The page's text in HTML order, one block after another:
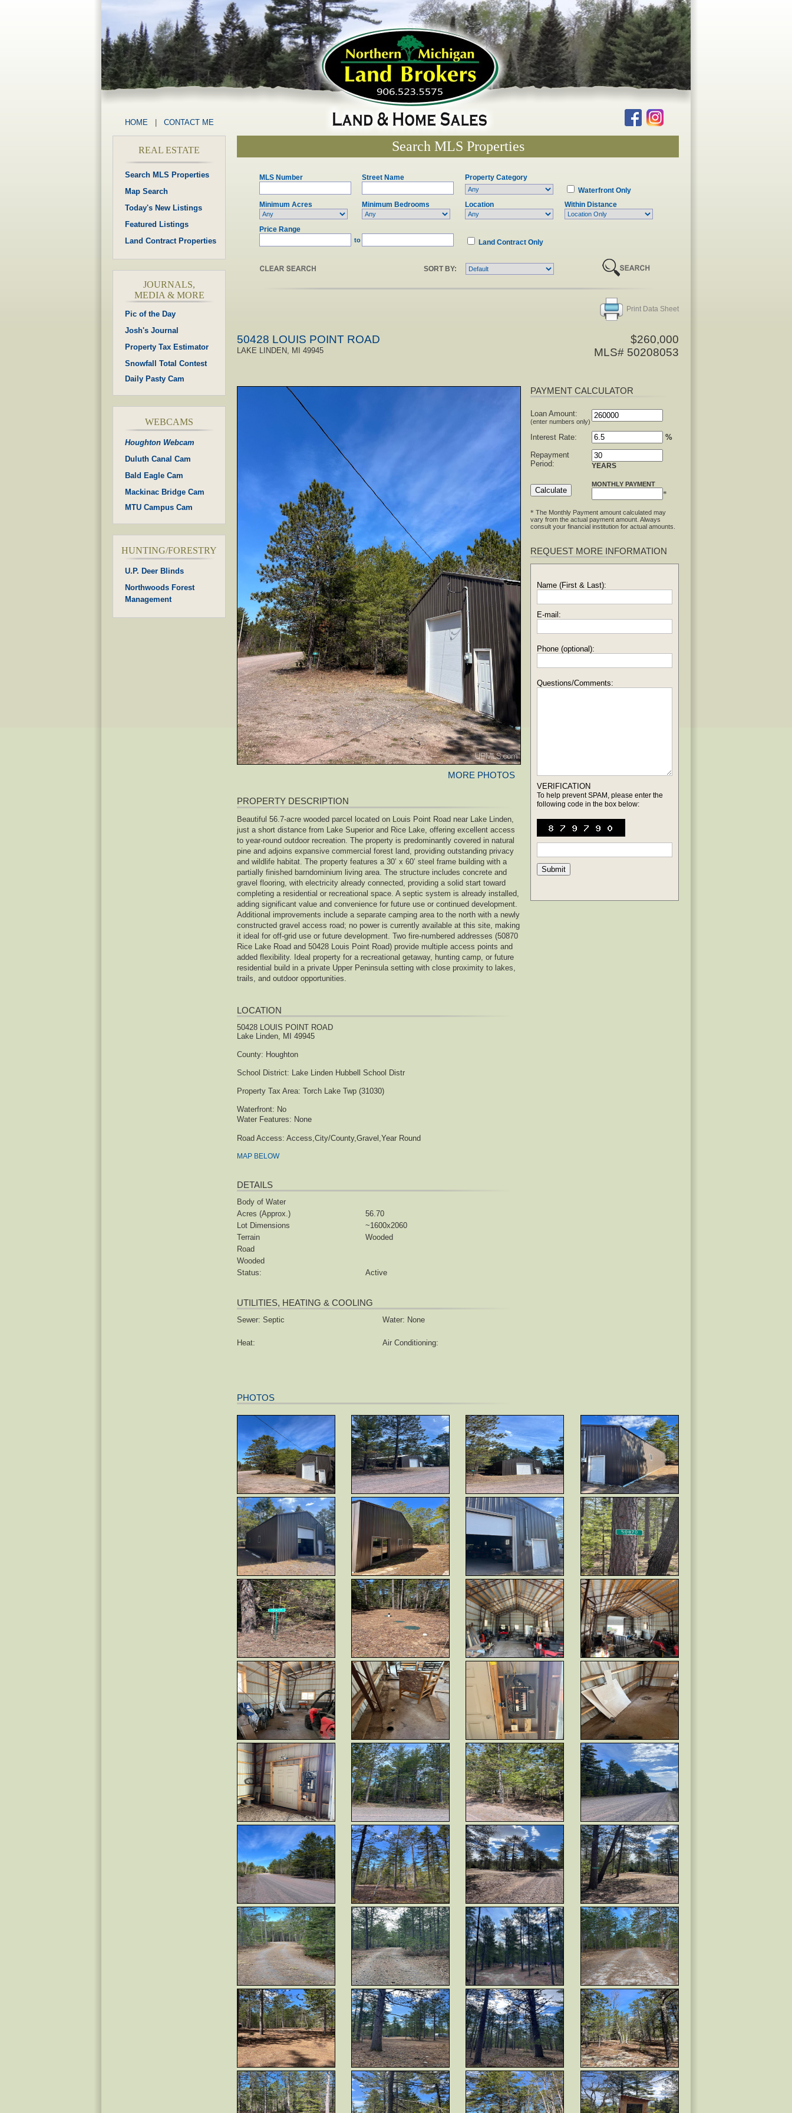
HOME CONTACT ME
REAL ESTATE
Search MLS Properties
Map Search
Today's New Listings
Featured Listings
Land Contract Properties
JOURNALS,
MEDIA & MORE
Pic of the Day
Josh's Journal
Property Tax Estimator
Snowfall Total Contest
Daily Pasty Cam
WEBCAMS
Houghton Webcam
Duluth Canal Cam
Bald Eagle Cam
Mackinac Bridge Cam
MTU Campus Cam
HUNTING/FORESTRY
U.P. Deer Blinds
Northwoods Forest
Management
Search MLS Properties
MLS Number Street Name
Property Category
Waterfront Only
Minimum Acres
Minimum Bedrooms Location Within Distance
Price Range
to Land Contract Only
SORT BY:
Print Data Sheet
50428 LOUIS POINT ROAD
LAKE LINDEN, MI 49945
$260,000
MLS# 50208053
MORE PHOTOS
PROPERTY DESCRIPTION
Beautiful 56.7-acre wooded parcel located on Louis Point Road near Lake Linden,
just a short distance from Lake Superior and Rice Lake, offering excellent access
to year-round outdoor recreation. The property is predominantly covered in natural
pine and adjoins expansive commercial forest land, providing outstanding privacy
and wildlife habitat. The property features a 30’ x 60’ steel frame building with a
partially finished barndominium living area. The structure includes concrete and
gravel flooring, with electricity already connected, providing a solid start toward
completing a residential or recreational space. A septic system is already installed,
adding significant value and convenience for future use or continued development.
Additional improvements include a separate camping area to the north with a newly
constructed gravel access road; no power is currently available at this site, making
it ideal for off-grid use or future development. Two fire-numbered addresses (50870
Rice Lake Road and 50428 Louis Point Road) provide multiple access points and
added flexibility. Ideal property for a recreational getaway, hunting camp, or future
residential build in a private Upper Peninsula setting with close proximity to lakes,
trails, and outdoor opportunities.
LOCATION
50428 LOUIS POINT ROAD
Lake Linden, MI 49945
County: Houghton
School District: Lake Linden Hubbell School Distr
Property Tax Area: Torch Lake Twp (31030)
Waterfront: No
Water Features: None
Road Access: Access,City/County,Gravel,Year Round
MAP BELOW
DETAILS
Body of Water
Acres (Approx.)
56.70
Lot Dimensions
~1600x2060
Terrain
Wooded
Road
Wooded
Status:
Active
UTILITIES, HEATING & COOLING
Sewer: Septic Water: None
Heat: Air Conditioning:
PAYMENT CALCULATOR
Loan Amount:
(enter numbers only)
Interest Rate:
%
Repayment
Period:
YEARS
MONTHLY PAYMENT
*
* The Monthly Payment amount calculated may
vary from the actual payment amount. Always
consult your financial institution for actual amounts.
REQUEST MORE INFORMATION
PHOTOS